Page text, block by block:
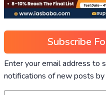
Subscribe
Enter your email address to
notifications of new posts by